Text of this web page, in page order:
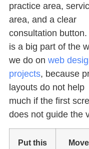
practice area,
area, and a clear
consultation button.
is a big part of the
we do on web
projects, because
layouts do not help
much if the first
does not guide the
Put this